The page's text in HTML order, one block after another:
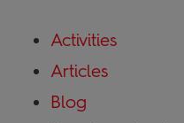
Activities
Articles
Blog